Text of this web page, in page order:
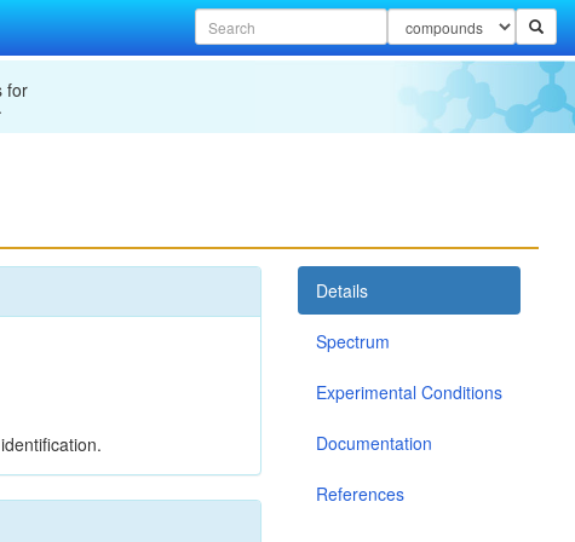
for
Details
Spectrum
Experimental Conditions
Documentation
References